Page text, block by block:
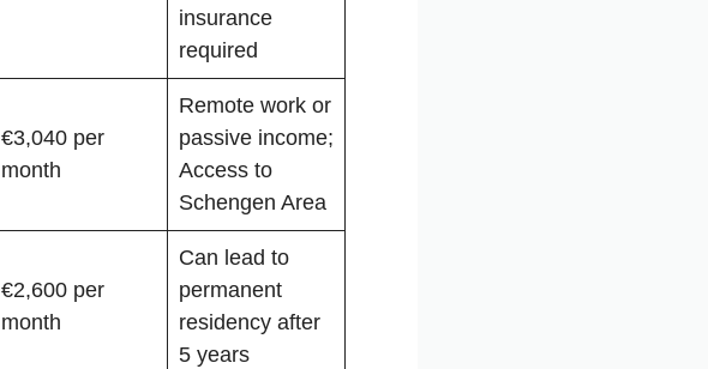
insurance
required
€3,040 per
month
Remote work or
passive income;
Access to
Schengen Area
€2,600 per
month
Can lead to
permanent
residency after
5 years